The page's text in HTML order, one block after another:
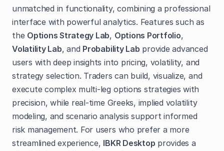
unmatched in functionality, combining a professional
interface with powerful analytics. Features such as
the Options Strategy Lab, Options Portfolio,
Volatility Lab, and Probability Lab provide advanced
users with deep insights into pricing, volatility, and
strategy selection. Traders can build, visualize, and
execute complex multi-leg options strategies with
precision, while real-time Greeks, implied volatility
modeling, and scenario analysis support informed
risk management. For users who prefer a more
streamlined experience, IBKR Desktop provides a